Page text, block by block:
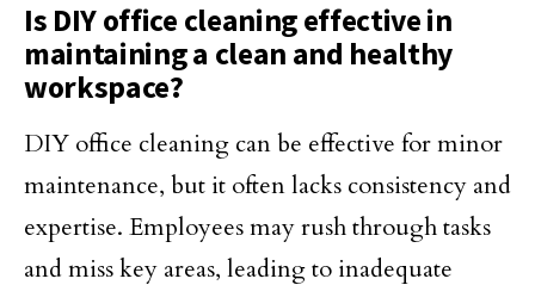
Is DIY office cleaning effective in
maintaining a clean and healthy
workspace?
DIY office cleaning can be effective for minor
maintenance, but it often lacks consistency and
expertise. Employees may rush through tasks
and miss key areas, leading to inadequate